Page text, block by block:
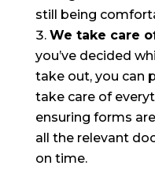
still being
We take care
you’ve decided
take out, you can
take care of
ensuring forms
all the relevant
on time.